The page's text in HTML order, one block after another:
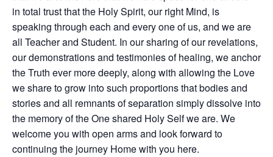
in total trust that the Holy Spirit, our right Mind, is
speaking through each and every one of us, and we are
all Teacher and Student. In our sharing of our revelations,
our demonstrations and testimonies of healing, we anchor
the Truth ever more deeply, along with allowing the Love
we share to grow into such proportions that bodies and
stories and all remnants of separation simply dissolve into
the memory of the One shared Holy Self we are. We
welcome you with open arms and look forward to
continuing the journey Home with you here.